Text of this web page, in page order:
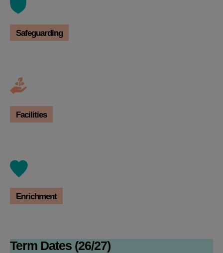
Safeguarding
Facilities
Enrichment
Term Dates (26/27)